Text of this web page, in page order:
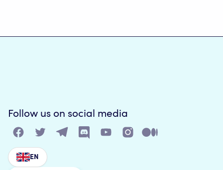
Follow us on social media
EN